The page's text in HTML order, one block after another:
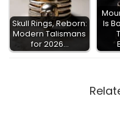
n
t
D
Skull Rings, Reborn:
Modern Talismans
for 2026…
Is